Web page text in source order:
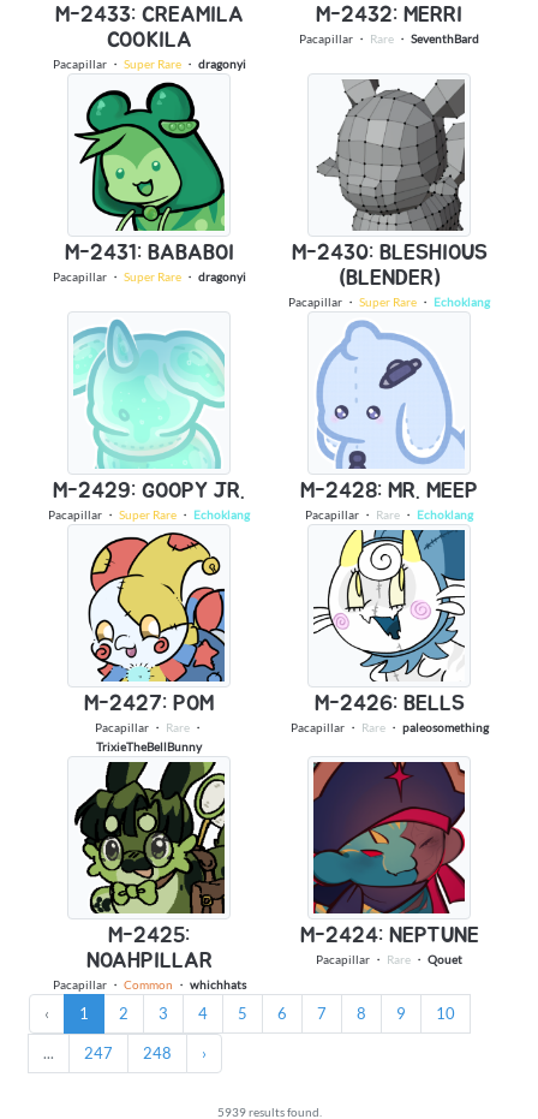
M-2433: CREAMILA
COOKILA
Pacapillar・ Super Rare・ dragonyi
M-2432: MERRI
Pacapillar ・ Rare ・ SeventhBard
M-2431: BABABOI
Pacapillar・ Super Rare・ dragonyi
M-2430: BLESHIOUS
(BLENDER)
Pacapillar ・ Super Rare ・ Echoklang
M-2429: GOOPY JR.
Pacapillar ・ Super Rare ・ Echoklang
M-2428: MR. MEEP
Pacapillar ・ Rare ・ Echoklang
M-2427: POM
Pacapillar・ Rare・
TrixieTheBellBunny
M-2426: BELLS
Pacapillar・ Rare・ paleosomething
M-2425:
NOAHPILLAR
Pacapillar・ Common ・ whichhats
M-2424: NEPTUNE
Pacapillar ・ Rare ・ Qouet
‹ 1 2 3 4 5 6 7 8 9 10
... 247 248 ›
5939 results found.